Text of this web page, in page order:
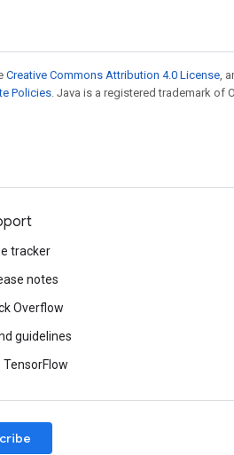
Creative Commons Attribution 4.0 License,
Policies. Java is a registered trademark of
tracker
notes
Overflow
guidelines
TensorFlow